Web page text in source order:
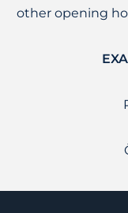
other opening